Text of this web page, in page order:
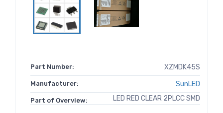
Part Number: XZMDK45S
Manufacturer: SunLED
Part of Overview: LED RED CLEAR 2PLCC SMD